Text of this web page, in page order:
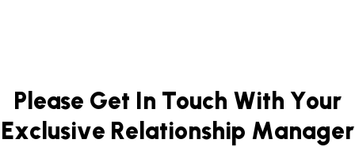
Please Get In Touch With Your
Exclusive Relationship Manager